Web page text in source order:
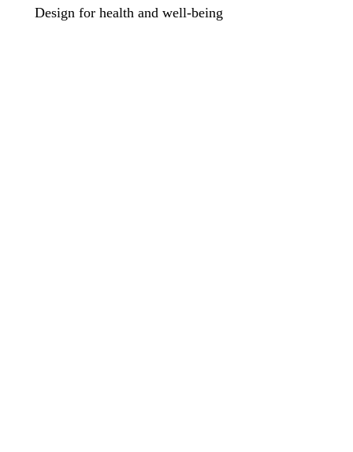
Design for health and well-being